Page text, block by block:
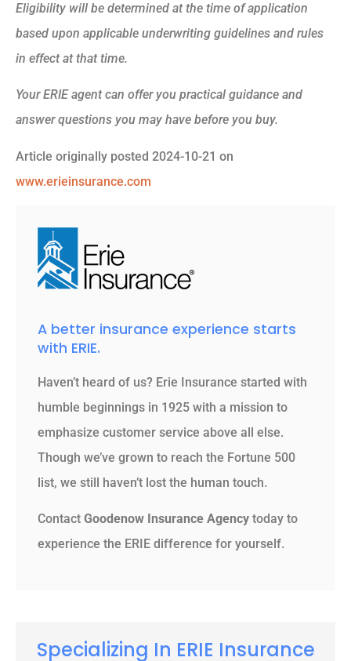
Eligibility will be determined at the time of application
based upon applicable underwriting guidelines and rules
in effect at that time.
Your ERIE agent can offer you practical guidance and
answer questions you may have before you buy.
Article originally posted 2024-10-21 on
www.erieinsurance.com
A better insurance experience starts
with ERIE.
Haven’t heard of us? Erie Insurance started with
humble beginnings in 1925 with a mission to
emphasize customer service above all else.
Though we’ve grown to reach the Fortune 500
list, we still haven’t lost the human touch.
Contact Goodenow Insurance Agency today to
experience the ERIE difference for yourself.
Specializing In ERIE Insurance